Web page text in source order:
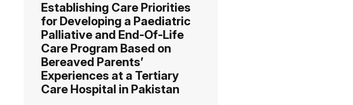
Establishing Care Priorities
for Developing a Paediatric
Palliative and End-Of-Life
Care Program Based on
Bereaved Parents’
Experiences at a Tertiary
Care Hospital in Pakistan